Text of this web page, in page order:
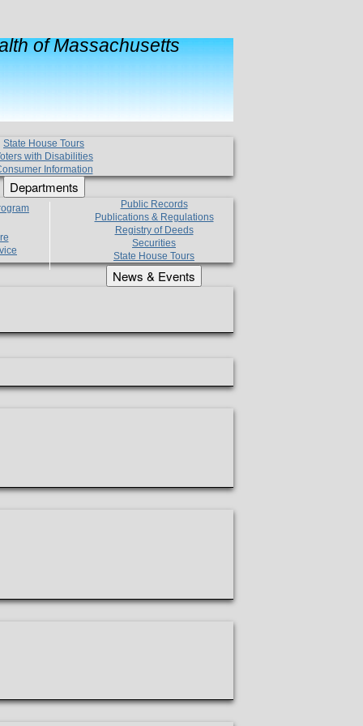
of Massachusetts
State House Tours
with Disabilities
Information
Departments
Public Records
Publications & Regulations
Registry of Deeds
Securities
State House Tours
News & Events